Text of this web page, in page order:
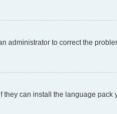
administrator to correct the
can install the language pack